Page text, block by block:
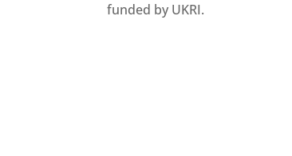
funded by UKRI.